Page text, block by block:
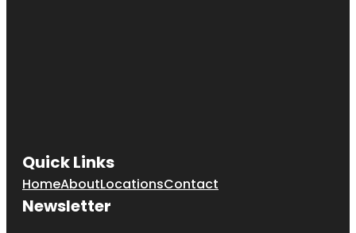
Quick Links
HomeAboutLocationsContact
Newsletter